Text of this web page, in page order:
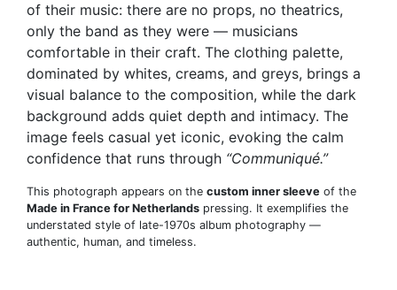
of their music: there are no props, no theatrics,
only the band as they were — musicians
comfortable in their craft. The clothing palette,
dominated by whites, creams, and greys, brings a
visual balance to the composition, while the dark
background adds quiet depth and intimacy. The
image feels casual yet iconic, evoking the calm
confidence that runs through “Communiqué.”
This photograph appears on the custom inner sleeve of the
Made in France for Netherlands pressing. It exemplifies the
understated style of late-1970s album photography —
authentic, human, and timeless.